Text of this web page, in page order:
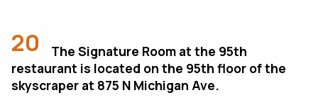
20
The Signature Room at the 95th
restaurant is located on the 95th floor of the
skyscraper at 875 N Michigan Ave.